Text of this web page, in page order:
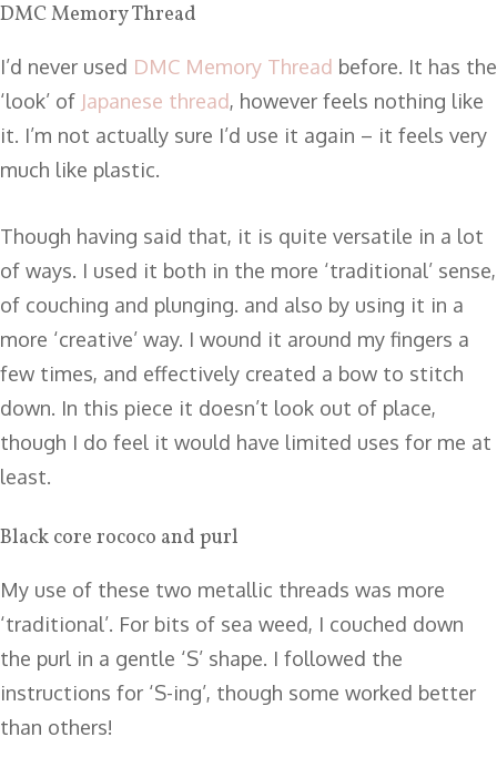
DMC Memory Thread
I’d never used DMC Memory Thread before. It has the
‘look’ of Japanese thread, however feels nothing like
it. I’m not actually sure I’d use it again – it feels very
much like plastic.
Though having said that, it is quite versatile in a lot
of ways. I used it both in the more ‘traditional’ sense,
of couching and plunging. and also by using it in a
more ‘creative’ way. I wound it around my fingers a
few times, and effectively created a bow to stitch
down. In this piece it doesn’t look out of place,
though I do feel it would have limited uses for me at
least.
Black core rococo and purl
My use of these two metallic threads was more
‘traditional’. For bits of sea weed, I couched down
the purl in a gentle ‘S’ shape. I followed the
instructions for ‘S-ing’, though some worked better
than others!